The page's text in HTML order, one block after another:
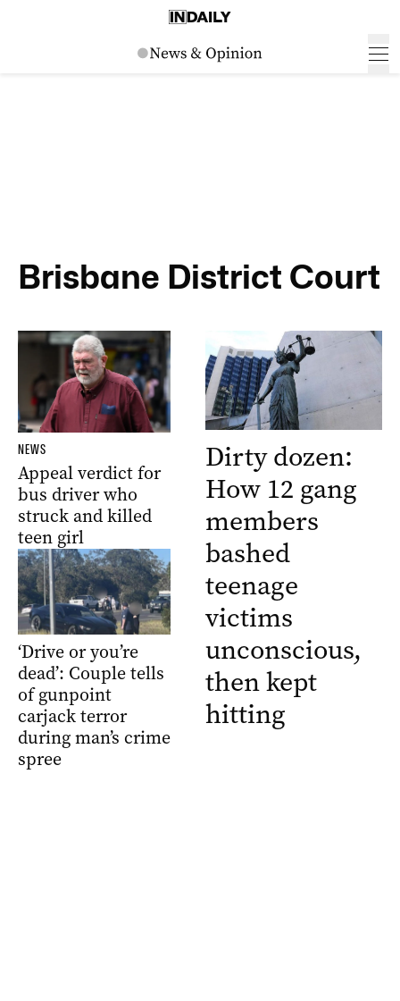
Brisbane District Court
NEWS
Appeal verdict for
bus driver who
struck and killed
teen girl
‘Drive or you’re
dead’: Couple tells
of gunpoint
carjack terror
during man’s crime
spree
Dirty dozen:
How 12 gang
members
bashed
teenage
victims
unconscious,
then kept
hitting